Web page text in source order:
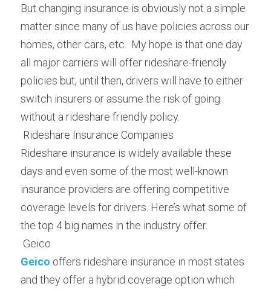
But changing insurance is obviously not a simple
matter since many of us have policies across our
homes, other cars, etc.  My hope is that one day
all major carriers will offer rideshare-friendly
policies but, until then, drivers will have to either
switch insurers or assume the risk of going
without a rideshare friendly policy.
Rideshare Insurance Companies
Rideshare insurance is widely available these
days and even some of the most well-known
insurance providers are offering competitive
coverage levels for drivers. Here’s what some of
the top 4 big names in the industry offer.
Geico
Geico offers rideshare insurance in most states
and they offer a hybrid coverage option which